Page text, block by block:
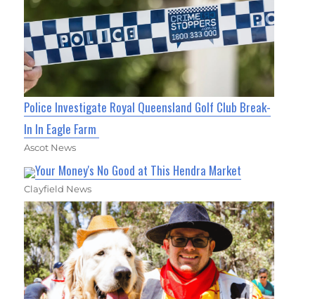
Police Investigate Royal Queensland Golf Club Break-
In In Eagle Farm
Ascot News
Your Money's No Good at This Hendra Market
Clayfield News